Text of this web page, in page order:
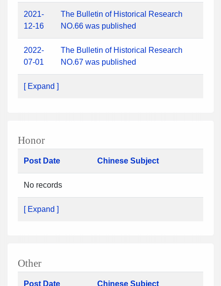
2021-
12-16
The Bulletin of Historical Research
NO.66 was published
2022-
07-01
The Bulletin of Historical Research
NO.67 was published
[ Expand ]
Honor
Post Date Chinese Subject
No records
[ Expand ]
Other
Post Date Chinese Subject